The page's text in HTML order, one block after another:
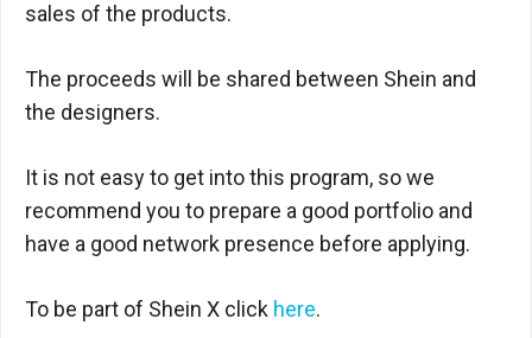
sales of the products.
The proceeds will be shared between Shein and
the designers.
It is not easy to get into this program, so we
recommend you to prepare a good portfolio and
have a good network presence before applying.
To be part of Shein X click here.